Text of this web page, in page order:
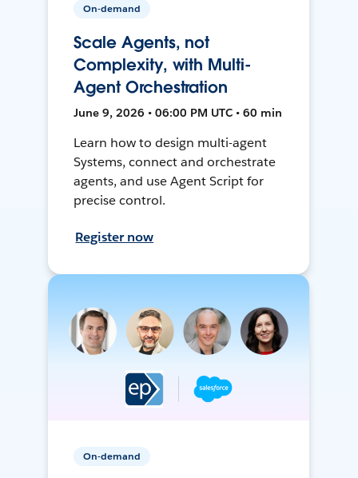
On-demand
Scale Agents, not
Complexity, with Multi-
Agent Orchestration
June 9, 2026 • 06:00 PM UTC • 60 min
Learn how to design multi-agent
Systems, connect and orchestrate
agents, and use Agent Script for
precise control.
Register now
On-demand